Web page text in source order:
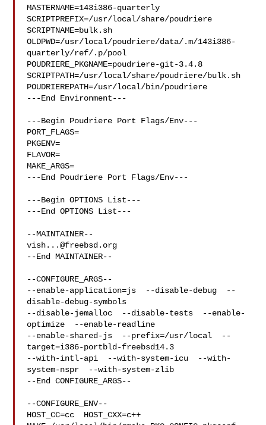
MASTERNAME=143i386-quarterly
SCRIPTPREFIX=/usr/local/share/poudriere
SCRIPTNAME=bulk.sh
OLDPWD=/usr/local/poudriere/data/.m/143i386-
quarterly/ref/.p/pool
POUDRIERE_PKGNAME=poudriere-git-3.4.8
SCRIPTPATH=/usr/local/share/poudriere/bulk.sh
POUDRIEREPATH=/usr/local/bin/poudriere
---End Environment---
---Begin Poudriere Port Flags/Env---
PORT_FLAGS=
PKGENV=
FLAVOR=
MAKE_ARGS=
---End Poudriere Port Flags/Env---
---Begin OPTIONS List---
---End OPTIONS List---
vish...@freebsd.org
--End MAINTAINER--
--CONFIGURE_ARGS--
--enable-application=js  --disable-debug  --
disable-debug-symbols
--disable-jemalloc  --disable-tests  --enable-
optimize  --enable-readline
--enable-shared-js  --prefix=/usr/local  --
target=i386-portbld-freebsd14.3
--with-intl-api  --with-system-icu  --with-
system-nspr  --with-system-zlib
--End CONFIGURE_ARGS--
--CONFIGURE_ENV--
HOST_CC=cc  HOST_CXX=c++